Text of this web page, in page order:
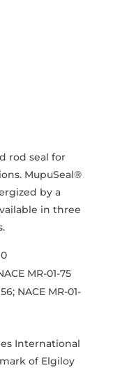
rod seal for
MupuSeal®
by a
in three
MR-01-75
NACE MR-01-
International
of Elgiloy